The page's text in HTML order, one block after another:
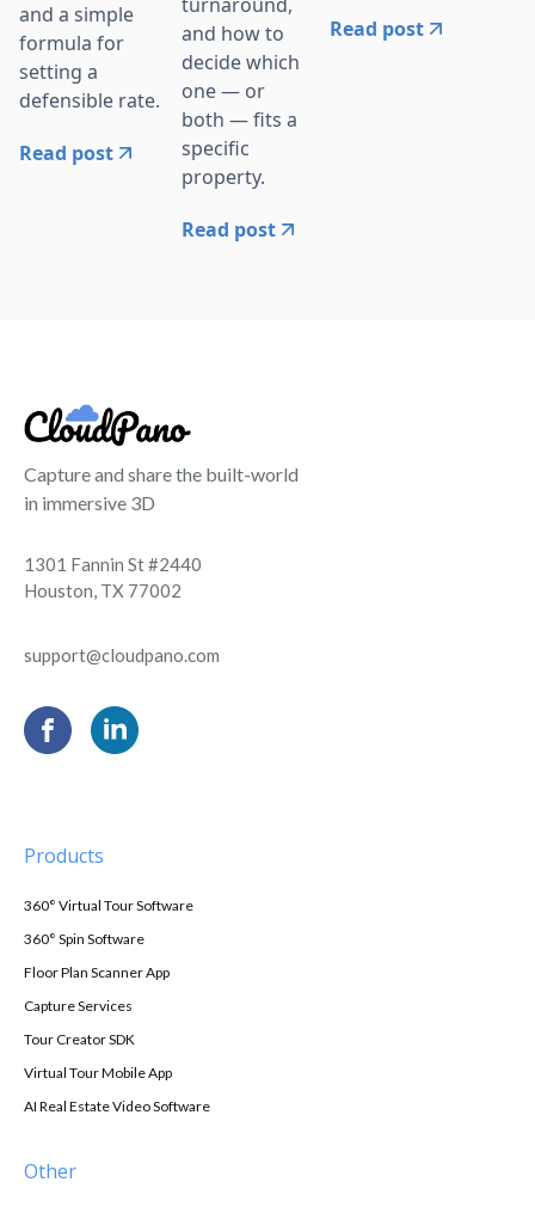
and a simple
formula for
setting a
defensible rate.
Read post
and how to
decide which
one — or
both — fits a
specific
property.
Read post
Read post
Capture and share the built-world
in immersive 3D
1301 Fannin St #2440
Houston, TX 77002
support@cloudpano.com
Products
360° Virtual Tour Software
360° Spin Software
Floor Plan Scanner App
Capture Services
Tour Creator SDK
Virtual Tour Mobile App
AI Real Estate Video Software
Other